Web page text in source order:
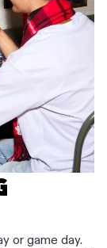
or game day.